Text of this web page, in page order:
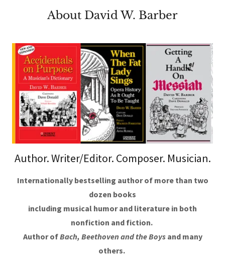
About David W. Barber
Author. Writer/Editor. Composer. Musician.
Internationally bestselling author of more than two
dozen books
including musical humor and literature in both
nonfiction and fiction.
Author ofBach, Beethoven and the Boys and many
others.